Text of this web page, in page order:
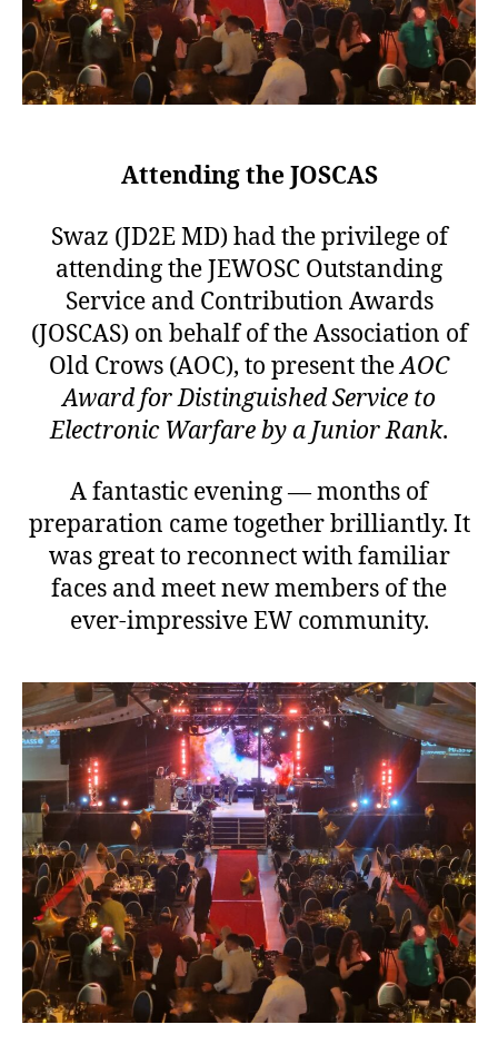
Attending the JOSCAS
Swaz (JD2E MD) had the privilege of
attending the JEWOSC Outstanding
Service and Contribution Awards
(JOSCAS) on behalf of the Association of
Old Crows (AOC), to present theAOC
Award for Distinguished Service to
Electronic Warfare by a Junior Rank.
A fantastic evening — months of
preparation came together brilliantly. It
was great to reconnect with familiar
faces and meet new members of the
ever-impressive EW community.